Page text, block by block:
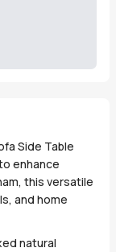
Side Table
enhance
this versatile
and home
natural